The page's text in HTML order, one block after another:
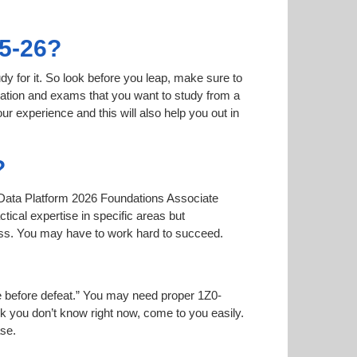
26?
for it. So look before you leap, make sure to
and exams that you want to study from a
experience and this will also help you out in
Platform 2026 Foundations Associate
expertise in specific areas but
You may have to work hard to succeed.
defeat.” You may need proper 1Z0-
don’t know right now, come to you easily.